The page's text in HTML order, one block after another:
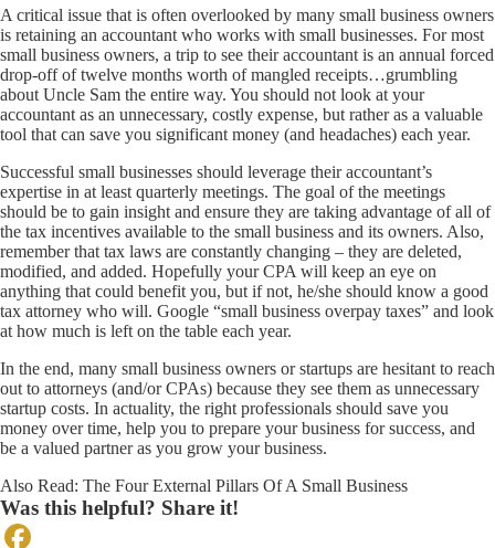
A critical issue that is often overlooked by many small business owners
is retaining an accountant who works with small businesses. For most
small business owners, a trip to see their accountant is an annual forced
drop-off of twelve months worth of mangled receipts…grumbling
about Uncle Sam the entire way. You should not look at your
accountant as an unnecessary, costly expense, but rather as a valuable
tool that can save you significant money (and headaches) each year.
Successful small businesses should leverage their accountant’s
expertise in at least quarterly meetings. The goal of the meetings
should be to gain insight and ensure they are taking advantage of all of
the tax incentives available to the small business and its owners. Also,
remember that tax laws are constantly changing – they are deleted,
modified, and added. Hopefully your CPA will keep an eye on
anything that could benefit you, but if not, he/she should know a good
tax attorney who will. Google “small business overpay taxes” and look
at how much is left on the table each year.
In the end, many small business owners or startups are hesitant to reach
out to attorneys (and/or CPAs) because they see them as unnecessary
startup costs. In actuality, the right professionals should save you
money over time, help you to prepare your business for success, and
be a valued partner as you grow your business.
Also Read: The Four External Pillars Of A Small Business
Was this helpful? Share it!